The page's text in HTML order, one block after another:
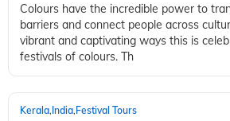
Colours have the incredible power to
barriers and connect people across
vibrant and captivating ways this is
festivals of colours. Th
Kerala, India, Festival Tours